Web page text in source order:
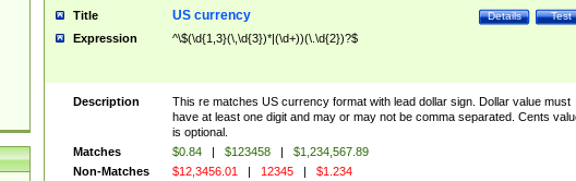
Title Test
Details
US currency
Expression ^\$(\d{1,3}(\,\d{3})*|(\d+))(\.\d{2})?$
Description
This re matches US currency format with lead dollar sign. Dollar value must
have at least one digit and may or may not be comma separated. Cents
is optional.
Matches
$0.84 | $123458 |
$1,234,567.89
Non-Matches
$12,3456.01 | 12345 | $1.234